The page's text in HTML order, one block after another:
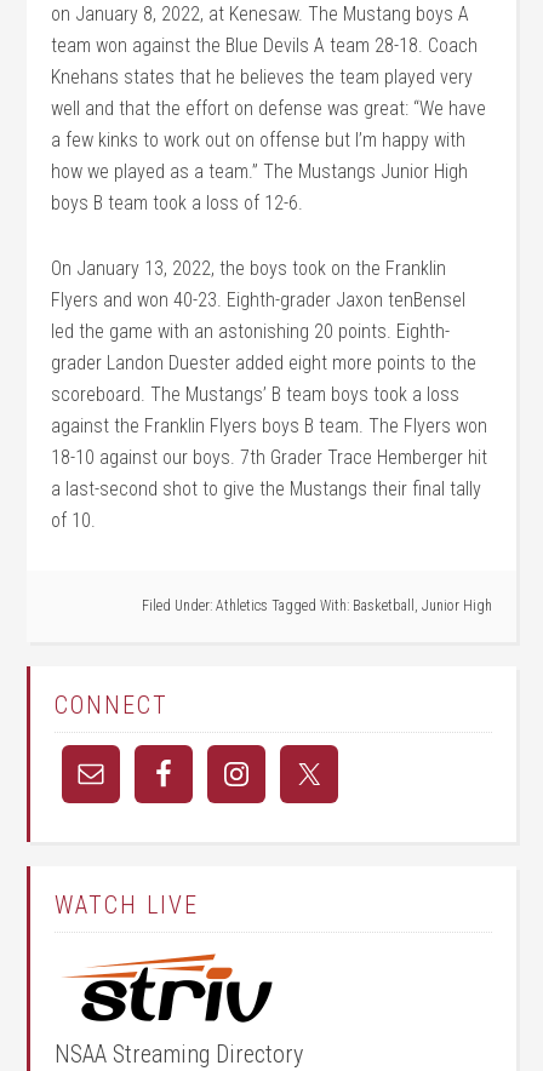
on January 8, 2022, at Kenesaw. The Mustang boys A
team won against the Blue Devils A team 28-18. Coach
Knehans states that he believes the team played very
well and that the effort on defense was great: “We have
a few kinks to work out on offense but I’m happy with
how we played as a team.” The Mustangs Junior High
boys B team took a loss of 12-6.
On January 13, 2022, the boys took on the Franklin
Flyers and won 40-23. Eighth-grader Jaxon tenBensel
led the game with an astonishing 20 points. Eighth-
grader Landon Duester added eight more points to the
scoreboard. The Mustangs’ B team boys took a loss
against the Franklin Flyers boys B team. The Flyers won
18-10 against our boys. 7th Grader Trace Hemberger hit
a last-second shot to give the Mustangs their final tally
of 10.
Filed Under: Athletics Tagged With: Basketball Junior High
CONNECT
WATCH LIVE
NSAA Streaming Directory